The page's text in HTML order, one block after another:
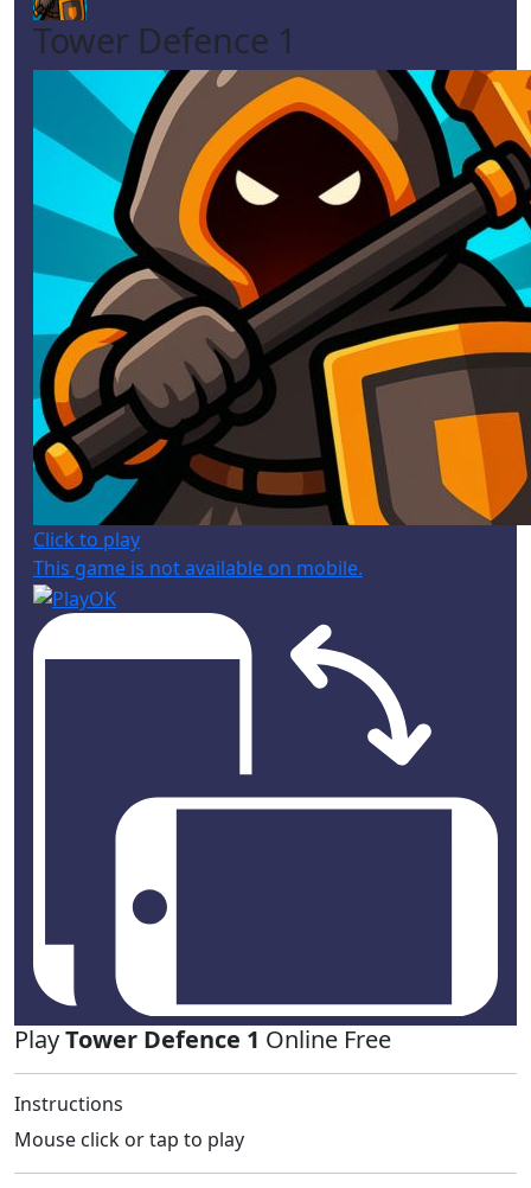
Tower Defence 1
Click to play
This game is not available on mobile.
PlayTower Defence 1 Online Free
Instructions
Mouse click or tap to play